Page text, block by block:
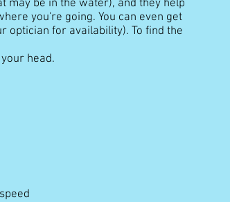
may be in the water), and they help
you're going. You can even get
optician for availability). To find the
head.